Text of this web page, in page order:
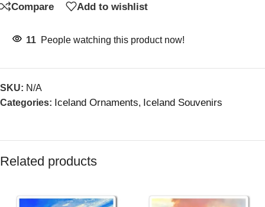
Compare Add to wishlist
11 People watching this product now!
SKU: N/A
Categories: Iceland Ornaments, Iceland Souvenirs
Related products